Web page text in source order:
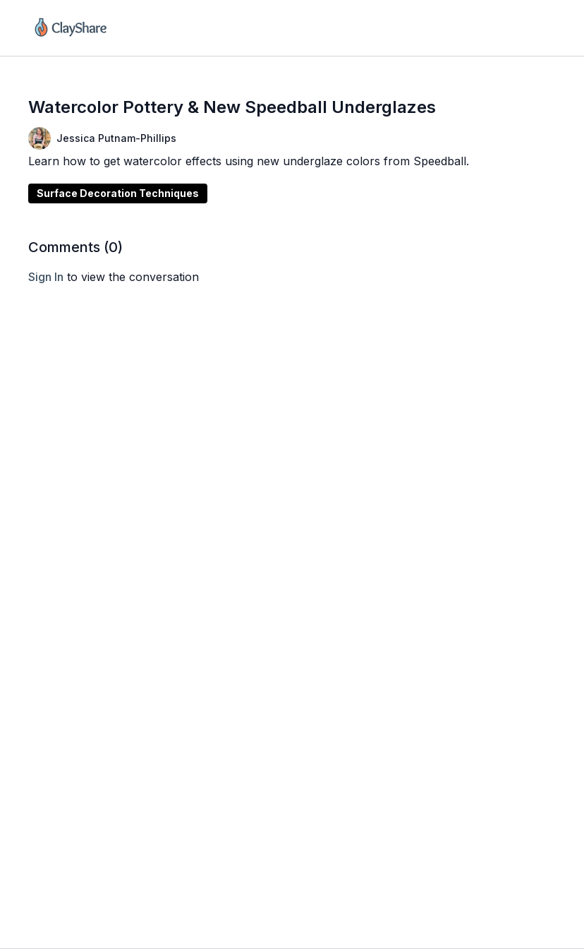
Watercolor Pottery & New Speedball Underglazes
Jessica Putnam-Phillips
Learn how to get watercolor effects using new underglaze colors from Speedball.
Surface Decoration Techniques
Comments (0)
Sign In to view the conversation